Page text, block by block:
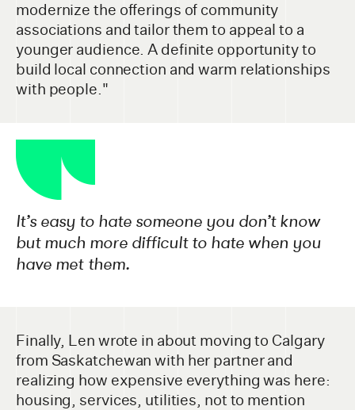
modernize the offerings of community
associations and tailor them to appeal to a
younger audience. A definite opportunity to
build local connection and warm relationships
with people."
It’s easy to hate someone you don’t know
but much more difficult to hate when you
have met them.
Finally, Len wrote in about moving to Calgary
from Saskatchewan with her partner and
realizing how expensive everything was here:
housing, services, utilities, not to mention